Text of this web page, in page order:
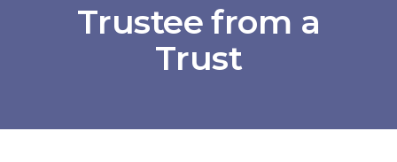
Trustee from a
Trust